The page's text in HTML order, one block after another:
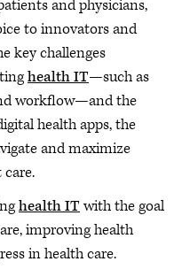
and physicians,
to innovators and
key challenges
health IT—such as
workflow—and the
health apps, the
and maximize
health ITwith the goal
improving health
in health care.